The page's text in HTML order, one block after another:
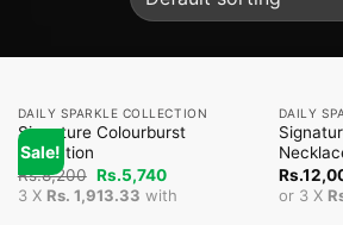
Sale!
DAILY SPARKLE COLLECTION
Signature Colourburst
Collection
Rs.8,200 Original
price
was:
Rs.5,740Current
price
is:
3 X Rs. 1,913.33 with
DAILY
Rs.
or 3 X